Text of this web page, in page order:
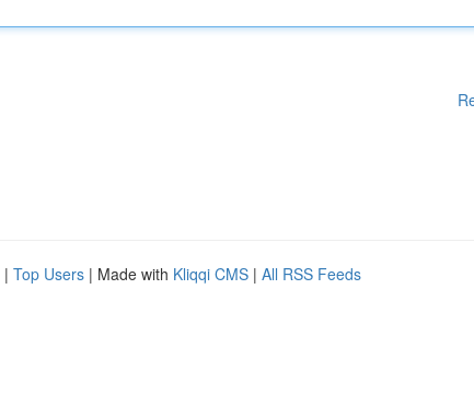
| Top Users | Made with Kliqqi CMS | All RSS Feeds